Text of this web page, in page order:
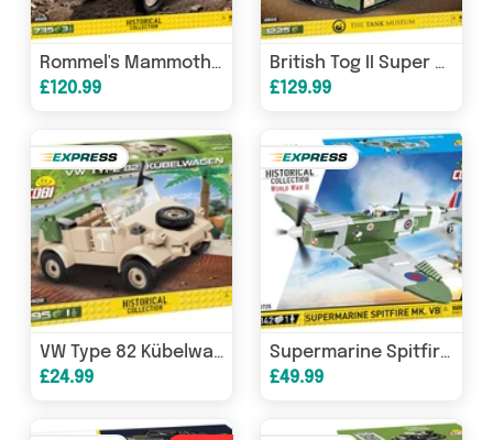
Rommel's Mammoth - COBI 2525 - 735 brick military vehicle - DAMAGED BOX
£120.99
British Tog II Super Heavy Tank brick model - COBI 2544 - 1225 bricks
£129.99
VW Type 82 Kübelwagen - COBI 2402 - 195 bricks
£24.99
Supermarine Spitfire MKVB plane brick model - COBI 5725 - 344 bricks
£49.99